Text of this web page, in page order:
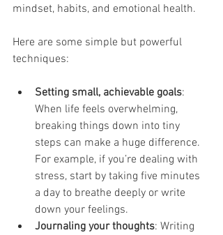
mindset, habits, and emotional health.
Here are some simple but powerful
techniques:
Setting small, achievable goals:
When life feels overwhelming,
breaking things down into tiny
steps can make a huge difference.
For example, if you’re dealing with
stress, start by taking five minutes
a day to breathe deeply or write
down your feelings.
Journaling your thoughts: Writing